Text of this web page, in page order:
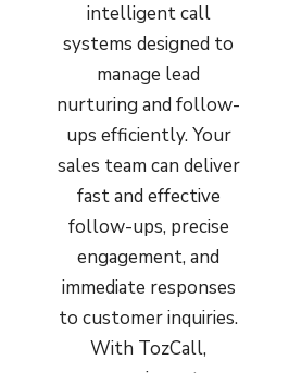
intelligent call
systems designed to
manage lead
nurturing and follow-
ups efficiently. Your
sales team can deliver
fast and effective
follow-ups, precise
engagement, and
immediate responses
to customer inquiries.
With TozCall,